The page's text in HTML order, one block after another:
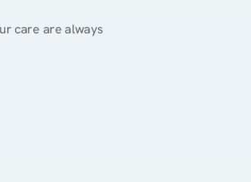
care are always